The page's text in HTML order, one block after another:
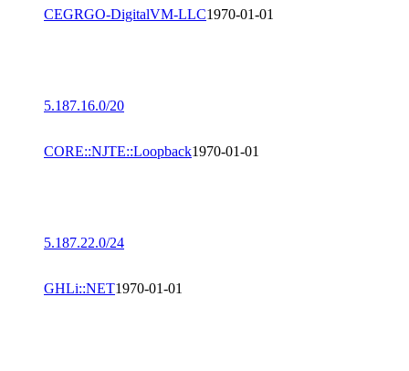
CEGRGO-DigitalVM-LLC1970-01-01
5.187.16.0/20
CORE::NJTE::Loopback1970-01-01
5.187.22.0/24
GHLi::NET1970-01-01